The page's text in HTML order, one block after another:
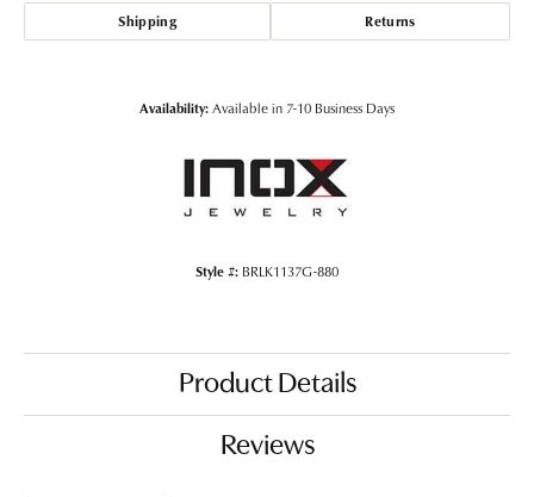
Shipping Returns
Availability:Available in 7-10 Business Days
Style #: BRLK1137G-880
Product Details
Reviews